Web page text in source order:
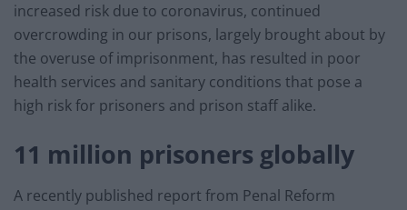
increased risk due to coronavirus, continued
overcrowding in our prisons, largely brought about by
the overuse of imprisonment, has resulted in poor
health services and sanitary conditions that pose a
high risk for prisoners and prison staff alike.
11 million prisoners globally
A recently published report from Penal Reform